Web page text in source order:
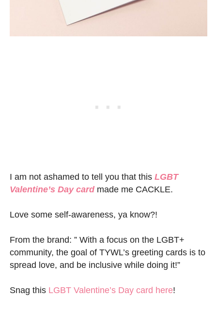
I am not ashamed to tell you that this LGBT
Valentine’s Day cardmade me CACKLE.
Love some self-awareness, ya know?!
From the brand: ” With a focus on the LGBT+
community, the goal of TYWL’s greeting cards is to
spread love, and be inclusive while doing it!”
Snag this LGBT Valentine’s Day card here!